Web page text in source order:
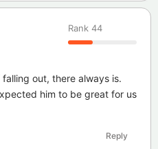
Rank 44
out, there always is.
him to be great for us
Reply